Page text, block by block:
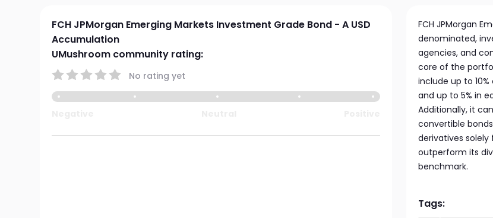
FCH JPMorgan Emerging Markets Investment Grade Bond - A USD
Accumulation
UMushroom community rating:
No rating yet
FCH JPMorgan
denominated,
agencies, and
core of the
include up to
and up to 5% in
Additionally, it
convertible
derivatives
outperform its
benchmark.
Tags: